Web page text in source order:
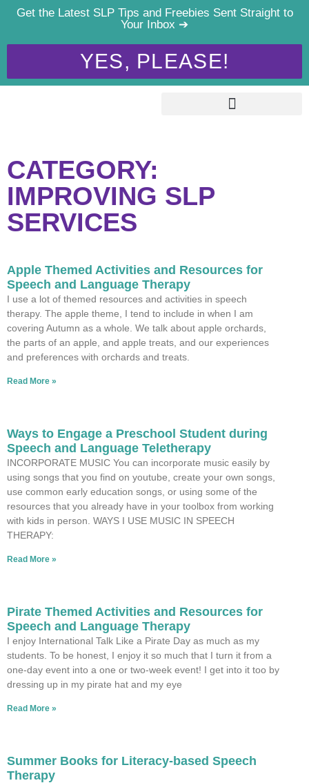
Get the Latest SLP Tips and Freebies Sent Straight to
Your Inbox ➔
YES, PLEASE!
CATEGORY:
IMPROVING SLP
SERVICES
Apple Themed Activities and Resources for
Speech and Language Therapy
I use a lot of themed resources and activities in speech
therapy. The apple theme, I tend to include in when I am
covering Autumn as a whole. We talk about apple orchards,
the parts of an apple, and apple treats, and our experiences
and preferences with orchards and treats.
Read More »
Ways to Engage a Preschool Student during
Speech and Language Teletherapy
INCORPORATE MUSIC You can incorporate music easily by
using songs that you find on youtube, create your own songs,
use common early education songs, or using some of the
resources that you already have in your toolbox from working
with kids in person. WAYS I USE MUSIC IN SPEECH
THERAPY:
Read More »
Pirate Themed Activities and Resources for
Speech and Language Therapy
I enjoy International Talk Like a Pirate Day as much as my
students. To be honest, I enjoy it so much that I turn it from a
one-day event into a one or two-week event! I get into it too by
dressing up in my pirate hat and my eye
Read More »
Summer Books for Literacy-based Speech
Therapy